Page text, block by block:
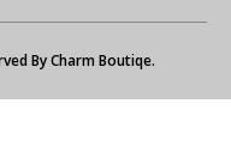
By Charm Boutiqe.